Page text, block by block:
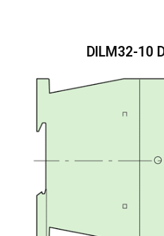
DILM32-10